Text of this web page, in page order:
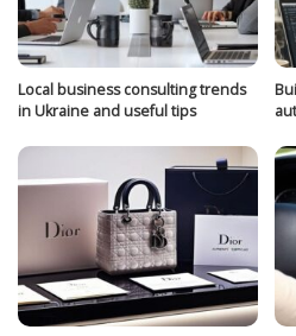
Local business consulting trends
in Ukraine and useful tips